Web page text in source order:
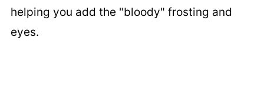
helping you add the "bloody" frosting and
eyes.